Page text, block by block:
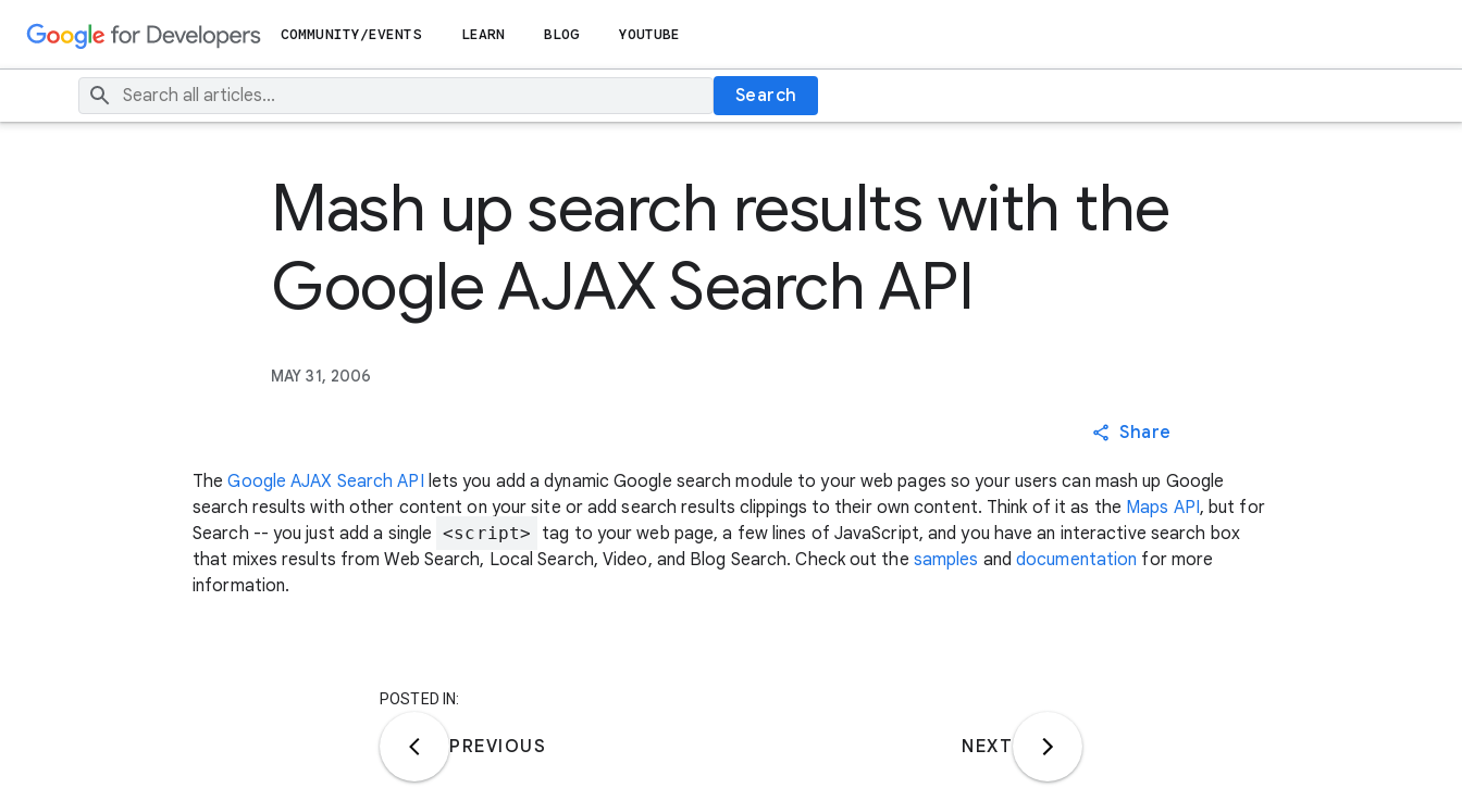
COMMUNITY/EVENTS LEARN BLOG YOUTUBE
Search
Mash up search results with the
Google AJAX Search API
MAY 31, 2006
Share
TheGoogle AJAX Search API lets you add a dynamic Google search module to your web pages so your users can mash up Google
search results with other content on your site or add search results clippings to their own content. Think of it as the Maps API, but for
Search -- you just add a single <script>
tag to your web page, a few lines of JavaScript, and you have an interactive search box
that mixes results from Web Search, Local Search, Video, and Blog Search. Check out the samples anddocumentation for more
information.
POSTED IN:
PREVIOUS NEXT